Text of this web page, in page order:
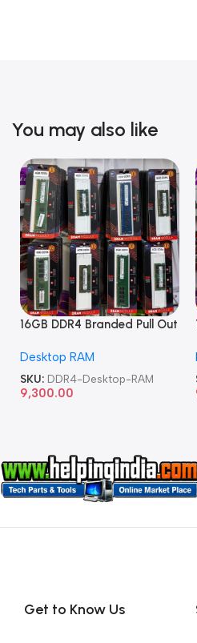
You may also like
16GB DDR4 Branded Pull Out
Desktop RAM
SKU: DDR4-Desktop-RAM
9,300.00
Get to Know Us